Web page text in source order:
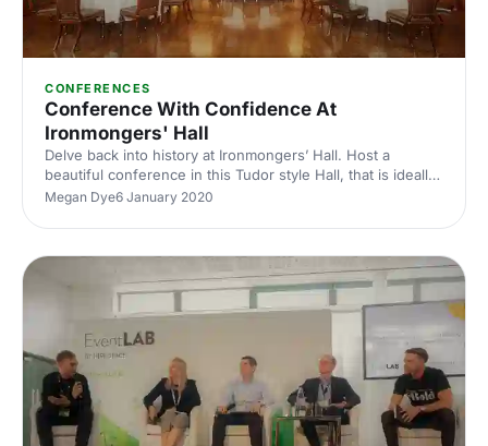
CONFERENCES
Conference With Confidence At
Ironmongers' Hall
Delve back into history at Ironmongers’ Hall. Host a
beautiful conference in this Tudor style Hall, that is ideally
situated in the heart of bustling London.
Megan Dye6 January 2020